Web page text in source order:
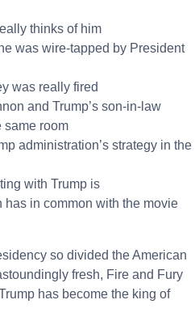
thinks of him
was wire-tapped by President
was really fired
and Trump’s son-in-law
same room
administration’s strategy in the
with Trump is
has in common with the movie
so divided the American
fresh, Fire and Fury
has become the king of